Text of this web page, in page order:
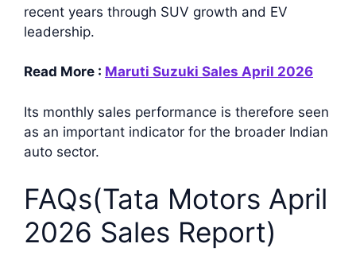
recent years through SUV growth and EV
leadership.
Read More : Maruti Suzuki Sales April 2026
Its monthly sales performance is therefore seen
as an important indicator for the broader Indian
auto sector.
FAQs(Tata Motors April
2026 Sales Report)